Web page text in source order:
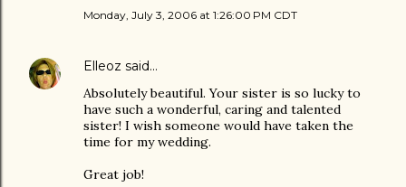
Monday, July 3, 2006 at 1:26:00 PM CDT
Elleoz said…
Absolutely beautiful. Your sister is so lucky to
have such a wonderful, caring and talented
sister! I wish someone would have taken the
time for my wedding.
Great job!